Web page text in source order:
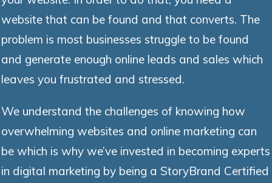
website that can be found and that converts. The
problem is most businesses struggle to be found
and generate enough online leads and sales which
leaves you frustrated and stressed.
We understand the challenges of knowing how
overwhelming websites and online marketing can
be which is why we’ve invested in becoming experts
in digital marketing by being a StoryBrand Certified